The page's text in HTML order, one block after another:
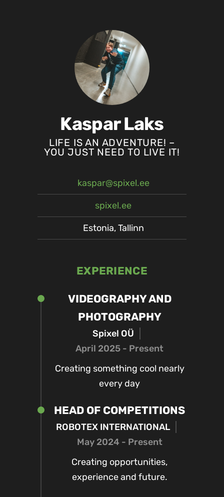
Kaspar Laks
LIFE IS AN ADVENTURE! –
YOU JUST NEED TO LIVE IT!
kaspar@spixel.ee
spixel.ee
Estonia, Tallinn
EXPERIENCE
VIDEOGRAPHY AND
PHOTOGRAPHY
Spixel OÜ
April 2025 - Present
Creating something cool nearly
every day
HEAD OF COMPETITIONS
ROBOTEX INTERNATIONAL
May 2024 - Present
Creating opportunities,
experience and future.